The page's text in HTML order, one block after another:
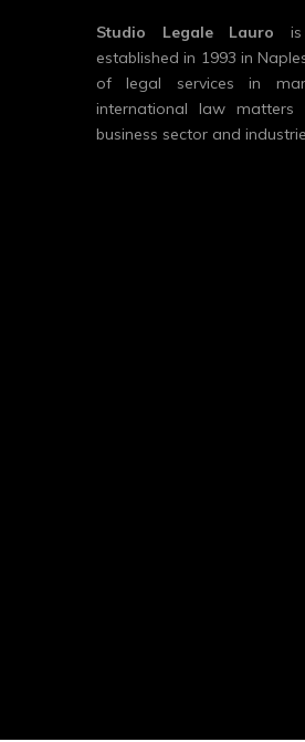
Studio Legale Lauro is
established in 1993 in
of legal services in
international law
business sector and